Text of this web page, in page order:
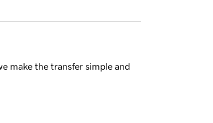
make the transfer simple and